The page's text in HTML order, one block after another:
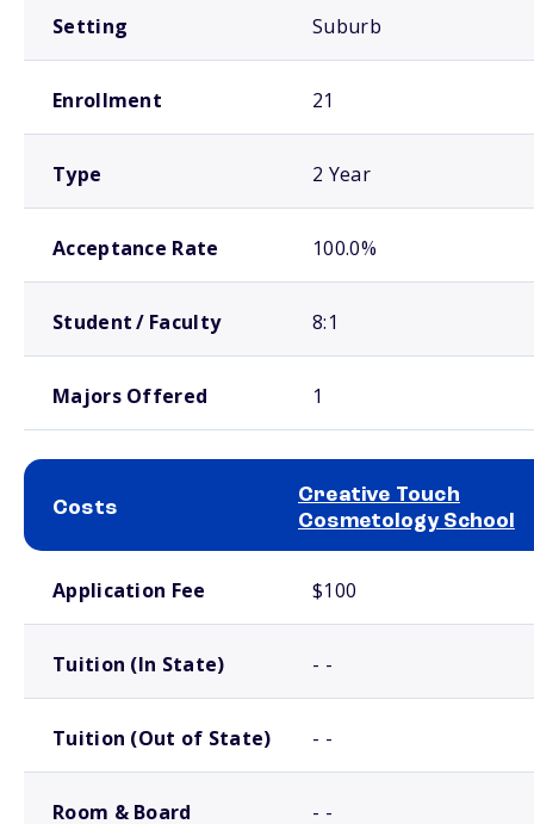
Setting Suburb
Enrollment 21
Type 2 Year
Acceptance Rate 100.0%
Student / Faculty 8:1
Majors Offered 1
Costs
Creative Touch
Cosmetology School
Application Fee $100
Tuition (In State) - -
Tuition (Out of State) - -
Room & Board - -